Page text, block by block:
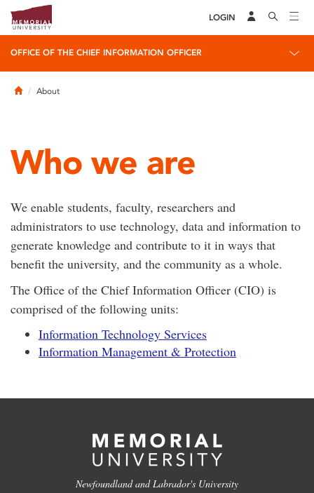
LOGIN
OFFICE OF THE CHIEF INFORMATION OFFICER
HomeAbout
Who we are
We enable students, faculty, researchers and
administrators to use technology, data and information to
generate knowledge and contribute to it in ways that
benefit the university, and the community as a whole.
The Office of the Chief Information Officer (CIO) is
comprised of the following units:
Information Technology Services
Information Management & Protection
Newfoundland and Labrador's University